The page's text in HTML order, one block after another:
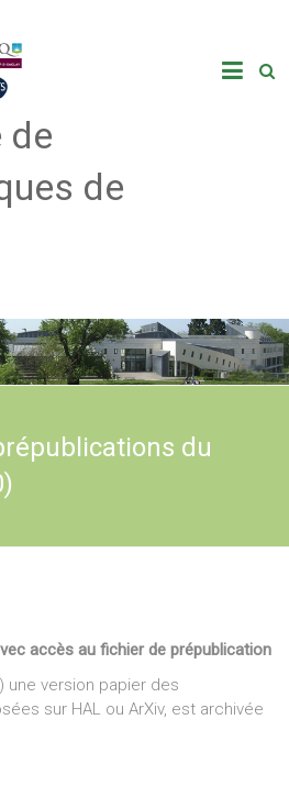
de
de
du
accès au fichier de prépublication
une version papier des
sur HAL ou ArXiv, est archivée